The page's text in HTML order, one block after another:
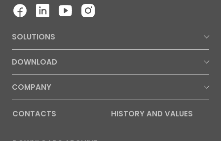
SOLUTIONS
DOWNLOAD
COMPANY
CONTACTS HISTORY AND VALUES